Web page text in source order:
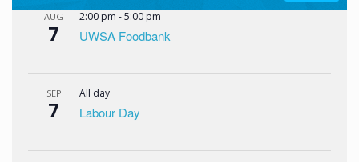
AUG
7
2:00 pm -5:00 pm
UWSA Foodbank
SEP
7
All day
Labour Day